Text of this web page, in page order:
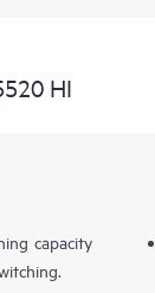
HI
capacity